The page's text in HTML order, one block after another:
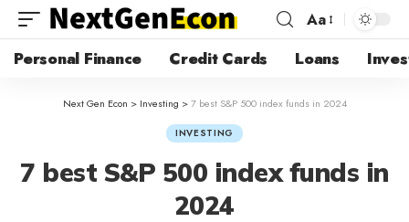
Aa
Personal Finance Credit Cards Loans
Next Gen Econ > Investing >7 best S&P 500 index funds in 2024
INVESTING
7 best S&P 500 index funds in
2024